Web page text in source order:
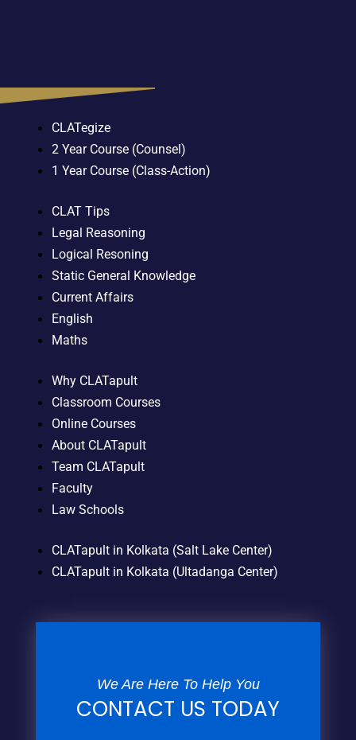
CLATegize
2 Year Course (Counsel)
1 Year Course (Class-Action)
CLAT Tips
Legal Reasoning
Logical Resoning
Static General Knowledge
Current Affairs
English
Maths
Why CLATapult
Classroom Courses
Online Courses
About CLATapult
Team CLATapult
Faculty
Law Schools
CLATapult in Kolkata (Salt Lake Center)
CLATapult in Kolkata (Ultadanga Center)
We Are Here To Help You
CONTACT US TODAY